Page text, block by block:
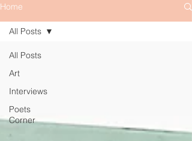
Home
All Posts
Art
Interviews
Poets
Corner
All Posts